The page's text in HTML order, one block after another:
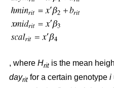
, where Hrit is the mean
dayrit for a certain genotype i